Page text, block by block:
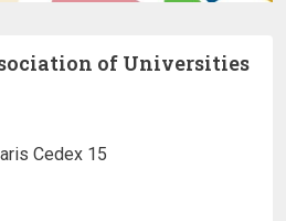
of Universities
Cedex 15